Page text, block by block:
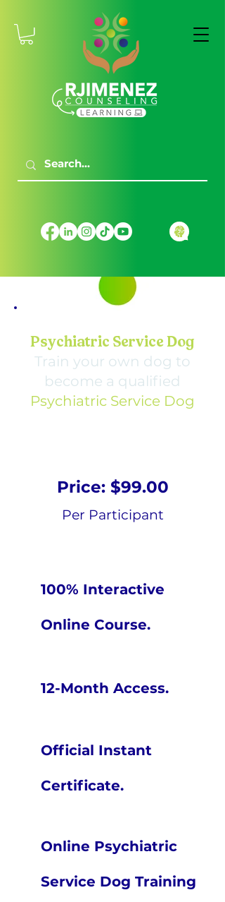
Psychiatric Service Dog
Train your own dog to
become a qualified
Psychiatric Service Dog
Price: $99.00
Per Participant
100% Interactive
Online Course.
12-Month Access.
Official Instant
Certificate.
Online Psychiatric
Service Dog Training